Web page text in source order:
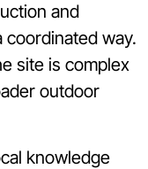
and
coordinated way.
site is complex
outdoor
knowledge